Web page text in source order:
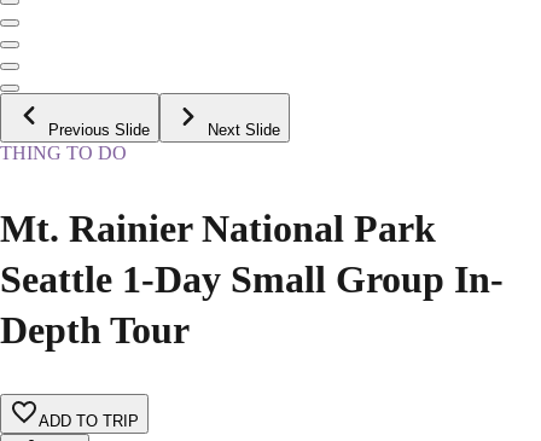
Previous Slide Next Slide
THING TO DO
Mt. Rainier National Park
Seattle 1-Day Small Group In-
Depth Tour
ADD TO TRIP